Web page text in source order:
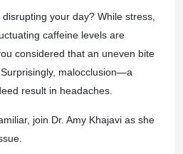
your day? While stress,
caffeine levels are
considered that an uneven bite
malocclusion—a
result in headaches.
join Dr. Amy Khajavi as she